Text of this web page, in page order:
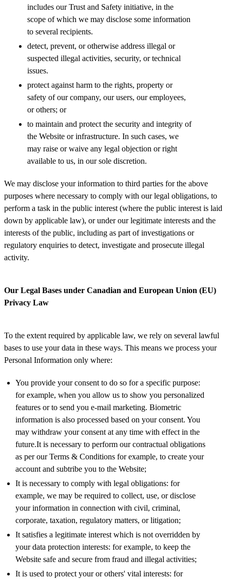
includes our Trust and Safety initiative, in the
scope of which we may disclose some information
to several recipients.
detect, prevent, or otherwise address illegal or
suspected illegal activities, security, or technical
issues.
protect against harm to the rights, property or
safety of our company, our users, our employees,
or others; or
to maintain and protect the security and integrity of
the Website or infrastructure. In such cases, we
may raise or waive any legal objection or right
available to us, in our sole discretion.
We may disclose your information to third parties for the above
purposes where necessary to comply with our legal obligations, to
perform a task in the public interest (where the public interest is laid
down by applicable law), or under our legitimate interests and the
interests of the public, including as part of investigations or
regulatory enquiries to detect, investigate and prosecute illegal
activity.
Our Legal Bases under Canadian and European Union (EU)
Privacy Law
To the extent required by applicable law, we rely on several lawful
bases to use your data in these ways. This means we process your
Personal Information only where:
You provide your consent to do so for a specific purpose:
for example, when you allow us to show you personalized
features or to send you e-mail marketing. Biometric
information is also processed based on your consent. You
may withdraw your consent at any time with effect in the
future.It is necessary to perform our contractual obligations
as per our Terms & Conditions for example, to create your
account and subtribe you to the Website;
It is necessary to comply with legal obligations: for
example, we may be required to collect, use, or disclose
your information in connection with civil, criminal,
corporate, taxation, regulatory matters, or litigation;
It satisfies a legitimate interest which is not overridden by
your data protection interests: for example, to keep the
Website safe and secure from fraud and illegal activities;
It is used to protect your or others' vital interests: for